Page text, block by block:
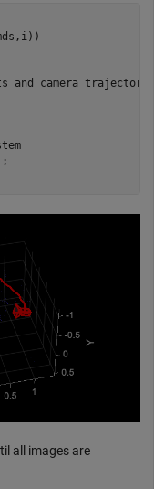
and camera trajectory
all images are